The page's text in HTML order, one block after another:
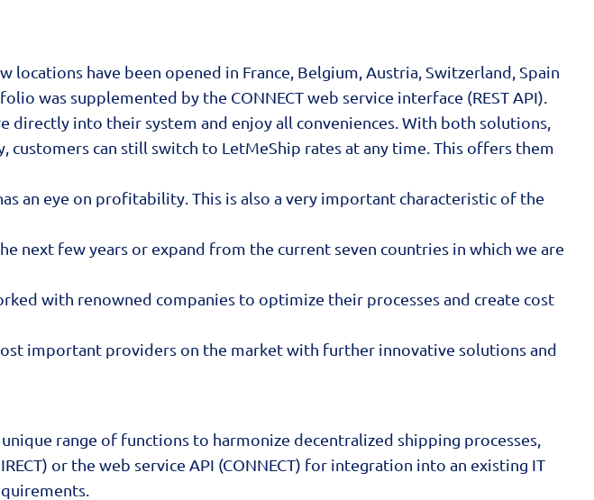
have been opened in France, Belgium, Austria, Switzerland, Spain
was supplemented by the CONNECT web service interface (REST API).
into their system and enjoy all conveniences. With both solutions,
can still switch to LetMeShip rates at any time. This offers them
an eye on profitability. This is also a very important characteristic of the
next few years or expand from the current seven countries in which we are
with renowned companies to optimize their processes and create cost
important providers on the market with further innovative solutions and
range of functions to harmonize decentralized shipping processes,
or the web service API (CONNECT) for integration into an existing IT